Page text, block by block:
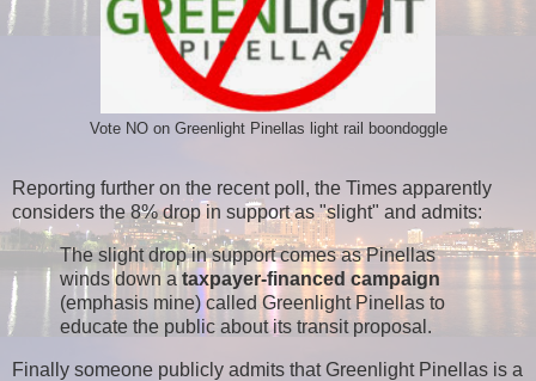
Vote NO on Greenlight Pinellas light rail boondoggle
Reporting further on the recent poll, the Times apparently
considers the 8% drop in support as "slight" and admits:
The slight drop in support comes as Pinellas
winds down a taxpayer-financed campaign
(emphasis mine) called Greenlight Pinellas to
educate the public about its transit proposal.
Finally someone publicly admits that Greenlight Pinellas is a